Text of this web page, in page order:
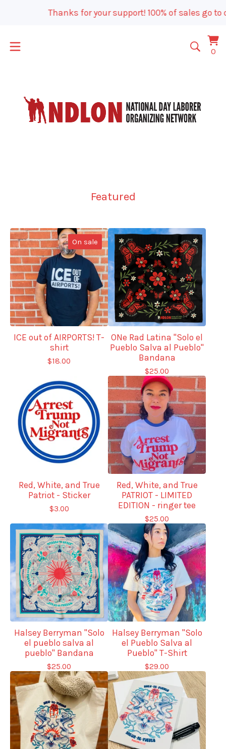
Thanks for your support! 100% of sales go to
00
Featured
On sale
ICE out of AIRPORTS! T-
shirt
$18.00
ONe Rad Latina "Solo el
Pueblo Salva al Pueblo"
Bandana
$25.00
Red, White, and True
Patriot - Sticker
$3.00
Red, White, and True
PATRIOT - LIMITED
EDITION - ringer tee
$25.00
Halsey Berryman "Solo
el pueblo salva al
pueblo" Bandana
$25.00
Halsey Berryman "Solo
el Pueblo Salva al
Pueblo" T-Shirt
$29.00